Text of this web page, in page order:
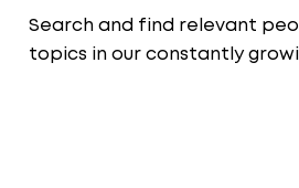
Search and find relevant
topics in our constantly